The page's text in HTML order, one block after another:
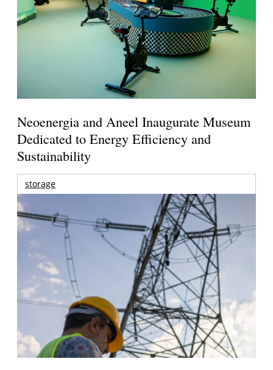
Neoenergia and Aneel Inaugurate Museum
Dedicated to Energy Efficiency and
Sustainability
storage